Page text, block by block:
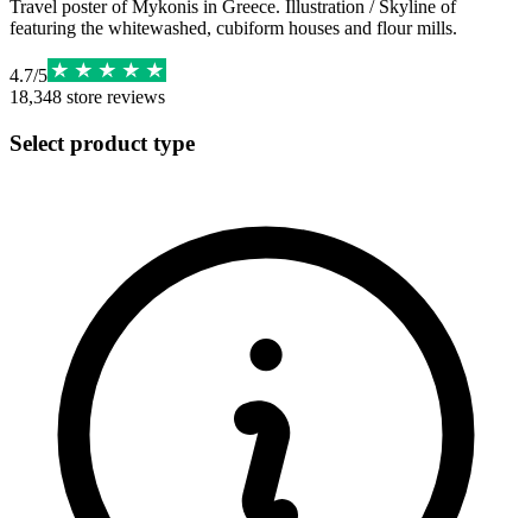
Travel poster of Mykonis in Greece. Illustration / Skyline of
featuring the whitewashed, cubiform houses and flour mills.
4.7/5
18,348 store reviews
Select product type